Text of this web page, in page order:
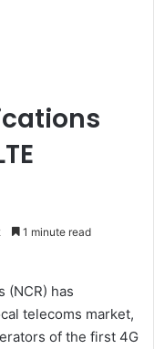
1 minute read
(NCR) has
telecoms market,
of the first 4G